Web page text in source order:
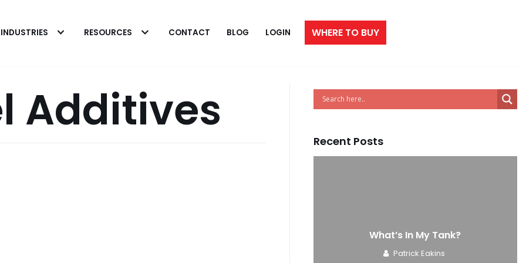
INDUSTRIES RESOURCES CONTACT BLOG LOGIN WHERE TO BUY
Additives
Recent Posts
cleaning heavily
What’s In My Tank?
Patrick Eakins